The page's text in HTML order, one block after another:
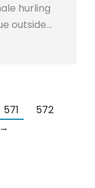
hurling
outside…
571
572
→